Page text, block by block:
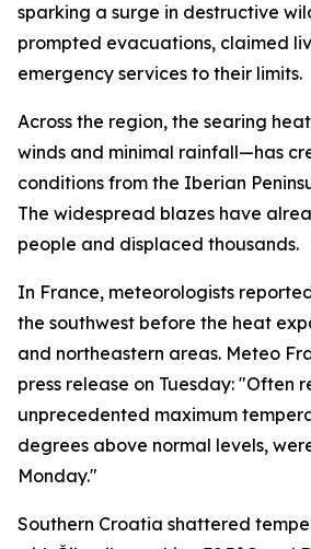
sparking a surge in destructive
prompted evacuations, claimed
emergency services to their limits.
Across the region, the searing
winds and minimal rainfall—has
conditions from the Iberian
The widespread blazes have
people and displaced thousands.
In France, meteorologists
the southwest before the heat
and northeastern areas. Meteo
press release on Tuesday: "Often
unprecedented maximum
degrees above normal levels,
Monday."
Southern Croatia shattered